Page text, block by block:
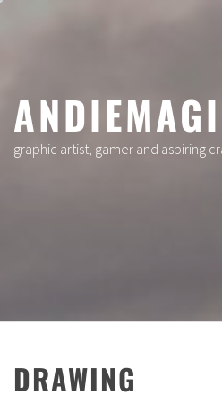
graphic artist, gamer and aspiring
DRAWING